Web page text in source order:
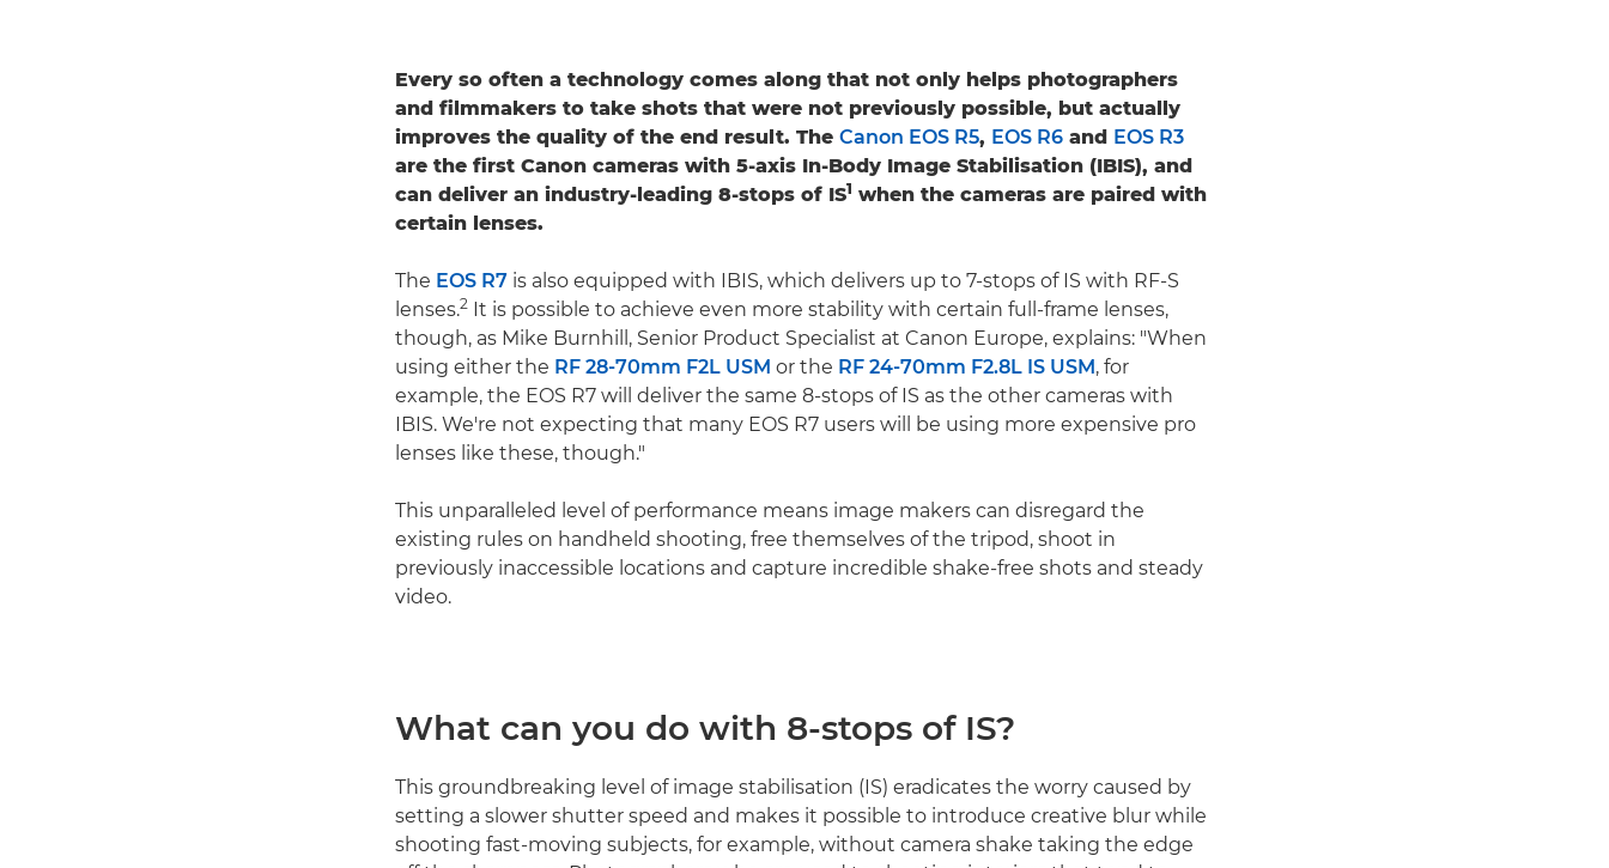
Every so often a technology comes along that not only helps photographers
and filmmakers to take shots that were not previously possible, but actually
improves the quality of the end result. The Canon EOS R5, EOS R6 and EOS R3
are the first Canon cameras with 5-axis In-Body Image Stabilisation (IBIS), and
can deliver an industry-leading 8-stops of IS1 when the cameras are paired with
certain lenses.
The EOS R7 is also equipped with IBIS, which delivers up to 7-stops of IS with RF-S
lenses.2 It is possible to achieve even more stability with certain full-frame lenses,
though, as Mike Burnhill, Senior Product Specialist at Canon Europe, explains: "When
using either the RF 28-70mm F2L USM or the RF 24-70mm F2.8L IS USM , for
example, the EOS R7 will deliver the same 8-stops of IS as the other cameras with
IBIS. We're not expecting that many EOS R7 users will be using more expensive pro
lenses like these, though."
This unparalleled level of performance means image makers can disregard the
existing rules on handheld shooting, free themselves of the tripod, shoot in
previously inaccessible locations and capture incredible shake-free shots and steady
video.
What can you do with 8-stops of IS?
This groundbreaking level of image stabilisation (IS) eradicates the worry caused by
setting a slower shutter speed and makes it possible to introduce creative blur while
shooting fast-moving subjects, for example, without camera shake taking the edge